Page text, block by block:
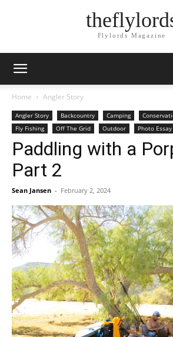
Flylords Magazine
Home Angler Story
Angler Story Backcountry Camping
Fly Fishing
Off The Grid Outdoor Photo Essay
Paddling with a
Part 2
Sean Jansen - February 2, 2024